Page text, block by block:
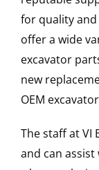
for quality
offer a wide
excavator
new
OEM
The staff at VI
and can